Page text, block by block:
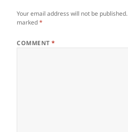
Your email address will not be published.
marked*
COMMENT*